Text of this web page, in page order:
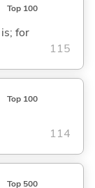
Top 100
for
115
Top 100
114
Top 500